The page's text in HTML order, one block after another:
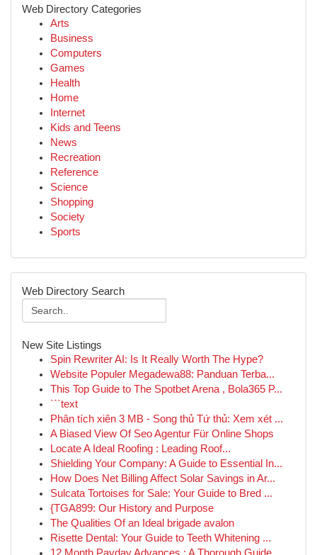
Web Directory Categories
Arts
Business
Computers
Games
Health
Home
Internet
Kids and Teens
News
Recreation
Reference
Science
Shopping
Society
Sports
Web Directory Search
New Site Listings
Spin Rewriter AI: Is It Really Worth The Hype?
Website Populer Megadewa88: Panduan Terba...
This Top Guide to The Spotbet Arena , Bola365 P...
```text
Phân tích xiên 3 MB - Song thủ Tứ thủ: Xem xét ...
A Biased View Of Seo Agentur Für Online Shops
Locate A Ideal Roofing : Leading Roof...
Shielding Your Company: A Guide to Essential In...
How Does Net Billing Affect Solar Savings in Ar...
Sulcata Tortoises for Sale: Your Guide to Bred ...
{TGA899: Our History and Purpose
The Qualities Of an Ideal brigade avalon
Risette Dental: Your Guide to Teeth Whitening ...